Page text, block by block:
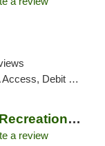
Debit Card, Pickup
Honey Northampton Recreational Weed Dispen...
a review